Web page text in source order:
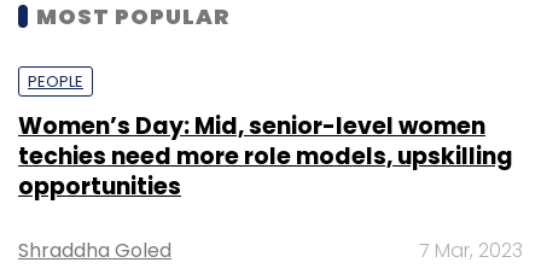
MOST POPULAR
PEOPLE
Women’s Day: Mid, senior-level women
techies need more role models, upskilling
opportunities
Shraddha Goled 7 Mar, 2023